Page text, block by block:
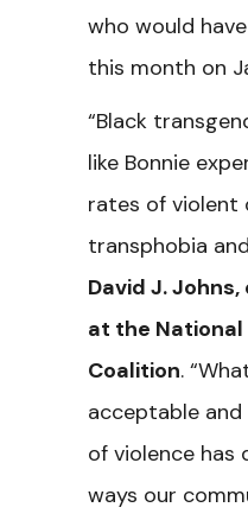
who would
this month on
“Black
like Bonnie
rates of violent
transphobia
David J.
at the
Coalition.
acceptable
of violence has
ways our